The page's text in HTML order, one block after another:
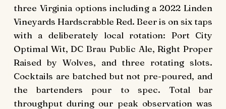
three Virginia options including a 2022 Linden
Vineyards Hardscrabble Red. Beer is on six taps
with a deliberately local rotation: Port City
Optimal Wit, DC Brau Public Ale, Right Proper
Raised by Wolves, and three rotating slots.
Cocktails are batched but not pre-poured, and
the bartenders pour to spec. Total bar
throughput during our peak observation was